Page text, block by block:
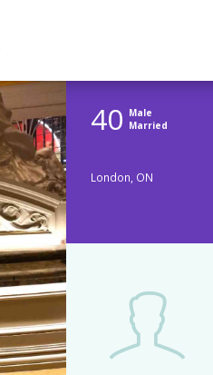
40 Male
Married
London, ON